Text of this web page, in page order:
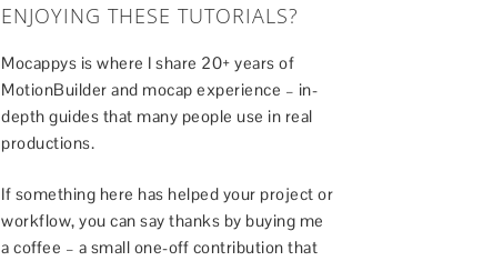
ENJOYING THESE TUTORIALS?
Mocappys is where I share 20+ years of
MotionBuilder and mocap experience – in-
depth guides that many people use in real
productions.
If something here has helped your project or
workflow, you can say thanks by buying me
a coffee – a small one-off contribution that